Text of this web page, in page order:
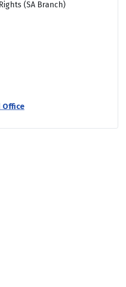
(SA Branch)
Office